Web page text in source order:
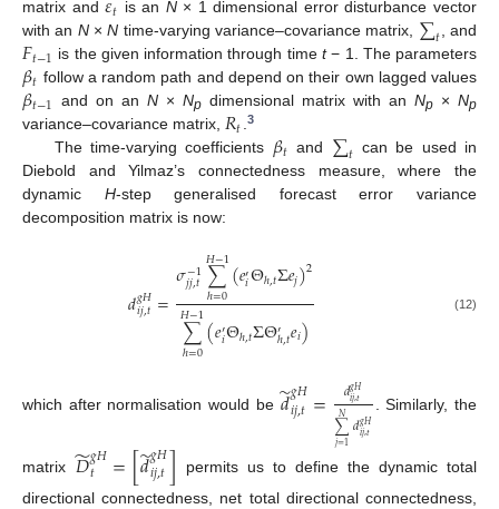
matrix and 𝑡 is an N× 1 dimensional error disturbance vector
with an N×N time-varying variance–covariance matrix, ∑𝑡, and
𝐹𝑡−1 is the given information through time t− 1. The parameters
𝛽𝑡 follow a random path and depend on their own lagged values
𝛽𝑡−1 and on anN ×Np dimensional matrix with anNp ×Np
variance–covariance matrix, 𝑅𝑡.3
The time-varying coefficients 𝛽𝑡 and ∑𝑡 can be used in
Diebold and Yilmaz’s connectedness measure, where the
dynamic H-step generalised forecast error variance
decomposition matrix is now:
𝑑𝑔𝐻
𝑖𝑗,𝑡=𝜎−1
𝑗𝑗,𝑡∑
ℎ=0
𝐻−1(𝑒′𝑖Θℎ,𝑡Σ𝑒𝑗)2
∑
ℎ=0
𝐻−1(𝑒′𝑖Θℎ,𝑡ΣΘ′ℎ,𝑡𝑒𝑖) (12)
which after normalisation would be 𝑑
̃𝑔𝐻
𝑖𝑗,𝑡= 𝑑𝑔𝐻
𝑖𝑗,𝑡
∑
𝑗=1
𝑁 𝑑𝑔𝐻
𝑖𝑗,𝑡
. Similarly, the
matrix 𝐷
̃𝑔𝐻
𝑡 =[𝑑
̃𝑔𝐻
𝑖𝑗,𝑡]
permits us to define the dynamic total
directional connectedness, net total directional connectedness,